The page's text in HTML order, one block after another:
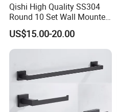
Qishi High Quality SS304
Round 10 Set Wall Mounted
Gun Gray Bathroom
Accessories Set
US$15.00-20.00